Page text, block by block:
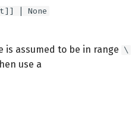
| None
is assumed to be in range \
use a